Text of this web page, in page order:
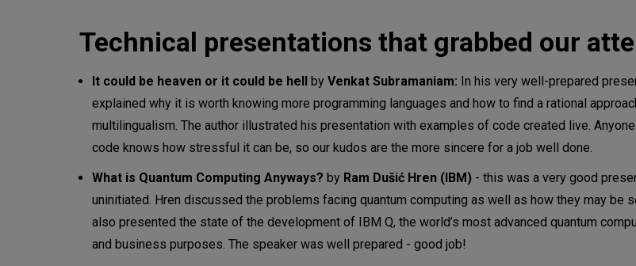
Technical presentations that grabbed our
It could be heaven or it could be hell by Venkat Subramaniam: In his very well-prepared
explained why it is worth knowing more programming languages and how to find a rational
multilingualism. The author illustrated his presentation with examples of code created live.
code knows how stressful it can be, so our kudos are the more sincere for a job well done.
What is Quantum Computing Anyways? by Ram Dušić Hren (IBM) - this was a very good
uninitiated. Hren discussed the problems facing quantum computing as well as how they may be
also presented the state of the development of IBM Q, the world’s most advanced quantum
and business purposes. The speaker was well prepared - good job!